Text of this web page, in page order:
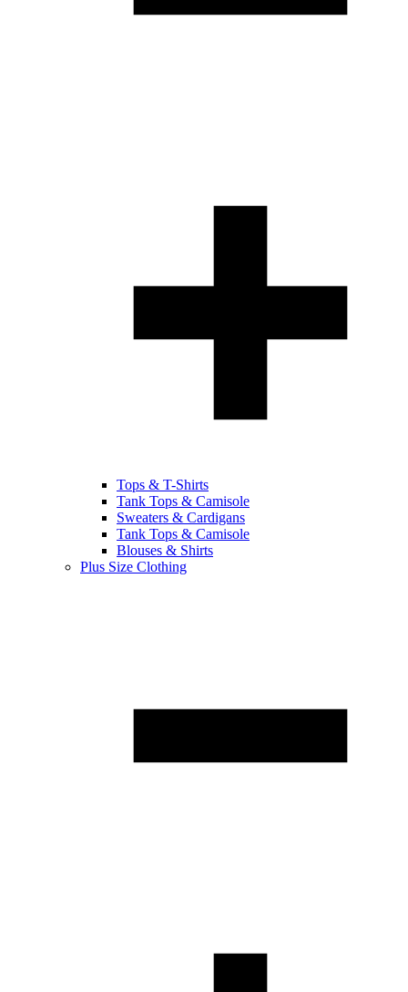
Tops & T-Shirts
Tank Tops & Camisole
Sweaters & Cardigans
Tank Tops & Camisole
Blouses & Shirts
Plus Size Clothing